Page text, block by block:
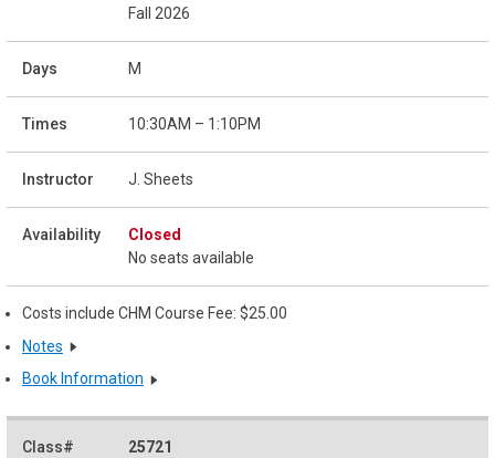
Fall 2026
M
10:30AM – 1:10PM
J. Sheets
Closed
No seats available
Costs include CHM Course Fee: $25.00
Notes
Book Information
25721